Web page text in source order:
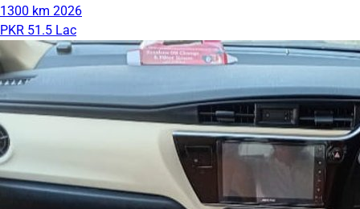
1300 km 2026
PKR 51.5 Lac